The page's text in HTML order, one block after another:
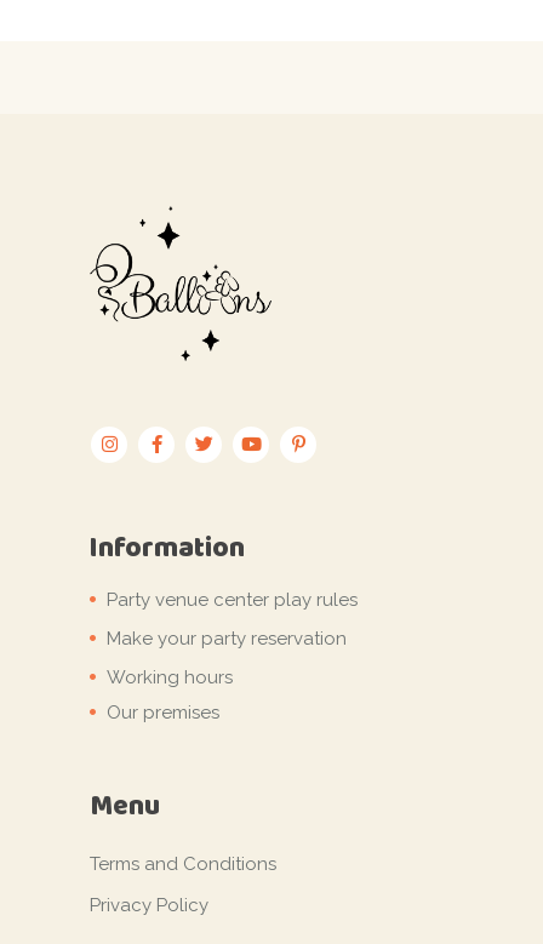
Information
Party venue center play rules
Make your party reservation
Working hours
Our premises
Menu
Terms and Conditions
Privacy Policy